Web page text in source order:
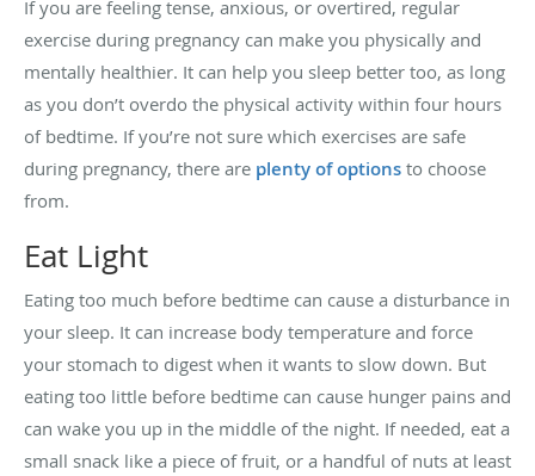
If you are feeling tense, anxious, or overtired, regular
exercise during pregnancy can make you physically and
mentally healthier. It can help you sleep better too, as long
as you don’t overdo the physical activity within four hours
of bedtime. If you’re not sure which exercises are safe
during pregnancy, there are plenty of options to choose
from.
Eat Light
Eating too much before bedtime can cause a disturbance in
your sleep. It can increase body temperature and force
your stomach to digest when it wants to slow down. But
eating too little before bedtime can cause hunger pains and
can wake you up in the middle of the night. If needed, eat a
small snack like a piece of fruit, or a handful of nuts at least